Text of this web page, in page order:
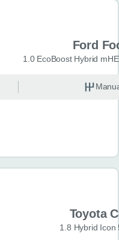
Ford
1.0 EcoBoost Hybrid
Toyota
1.8 Hybrid Icon